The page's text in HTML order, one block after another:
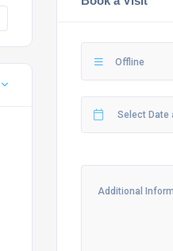
Offline